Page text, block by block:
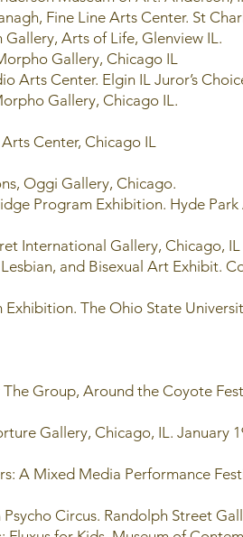
Fine Line Arts Center. St
Gallery, Arts of Life, Glenview IL.
Gallery, Chicago IL
Arts Center. Elgin IL Juror’s
Gallery, Chicago IL.
Center, Chicago IL
Oggi Gallery, Chicago.
Program Exhibition. Hyde
International Gallery, Chicago, IL
and Bisexual Art Exhibit.
The Ohio State
Group, Around the Coyote
Gallery, Chicago, IL. January
A Mixed Media Performance
Circus. Randolph Street